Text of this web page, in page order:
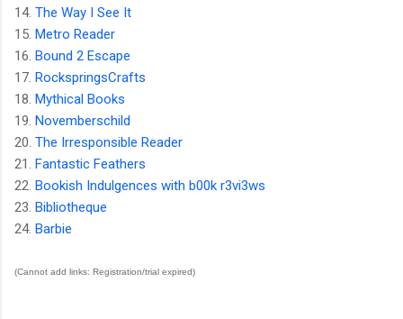
14. The Way I See It
15. Metro Reader
16. Bound 2 Escape
17. RockspringsCrafts
18. Mythical Books
19. Novemberschild
20. The Irresponsible Reader
21. Fantastic Feathers
22. Bookish Indulgences with b00k r3vi3ws
23. Bibliotheque
24. Barbie
(Cannot add links: Registration/trial expired)